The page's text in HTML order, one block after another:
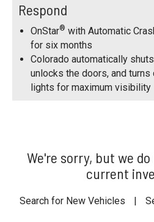
Respond
OnStar® with Automatic
for six months
Colorado automatically
unlocks the doors, and turns
lights for maximum visibility
We're sorry, but we
current
Search for New Vehicles